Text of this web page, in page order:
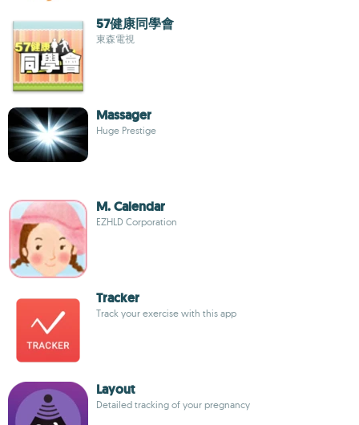
57健康同學會
東森電視
Massager
Huge Prestige
M. Calendar
EZHLD Corporation
Tracker
Track your exercise with this app
Layout
Detailed tracking of your pregnancy